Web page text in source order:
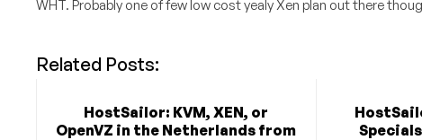
WHT. Probably one of few low cost yealy Xen plan out there
Related Posts:
HostSailor: KVM, XEN, or
OpenVZ in the Netherlands from